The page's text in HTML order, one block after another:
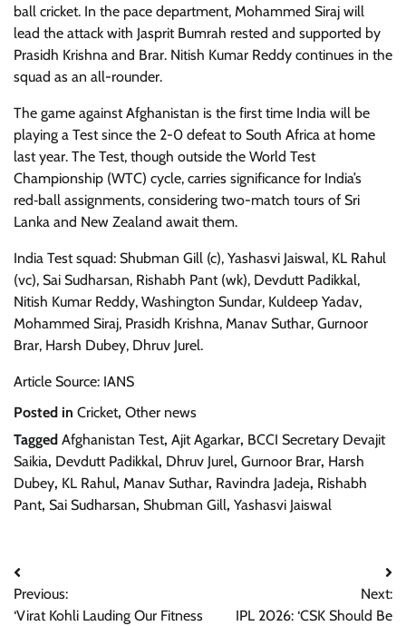
ball cricket. In the pace department, Mohammed Siraj will
lead the attack with Jasprit Bumrah rested and supported by
Prasidh Krishna and Brar. Nitish Kumar Reddy continues in the
squad as an all-rounder.
The game against Afghanistan is the first time India will be
playing a Test since the 2-0 defeat to South Africa at home
last year. The Test, though outside the World Test
Championship (WTC) cycle, carries significance for India’s
red‑ball assignments, considering two-match tours of Sri
Lanka and New Zealand await them.
India Test squad: Shubman Gill (c), Yashasvi Jaiswal, KL Rahul
(vc), Sai Sudharsan, Rishabh Pant (wk), Devdutt Padikkal,
Nitish Kumar Reddy, Washington Sundar, Kuldeep Yadav,
Mohammed Siraj, Prasidh Krishna, Manav Suthar, Gurnoor
Brar, Harsh Dubey, Dhruv Jurel.
Article Source: IANS
Posted in Cricket, Other news
Tagged Afghanistan Test, Ajit Agarkar, BCCI Secretary Devajit
Saikia, Devdutt Padikkal, Dhruv Jurel, Gurnoor Brar, Harsh
Dubey, KL Rahul, Manav Suthar, Ravindra Jadeja, Rishabh
Pant, Sai Sudharsan, Shubman Gill, Yashasvi Jaiswal
Post
navigation
Previous:
‘Virat Kohli Lauding Our Fitness
Next:
IPL 2026: ‘CSK Should Be